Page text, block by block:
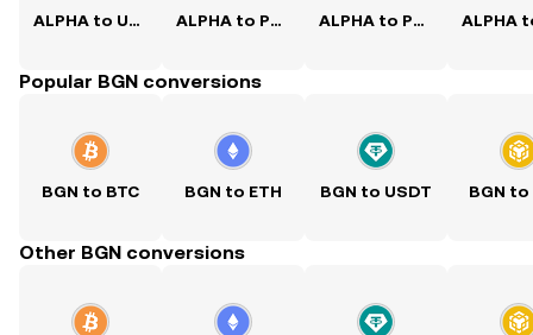
ALPHA to USD ALPHA to PKR ALPHA to PHP
Popular BGN conversions
BGN to BTC BGN to ETH BGN to USDT BGN to
Other BGN conversions